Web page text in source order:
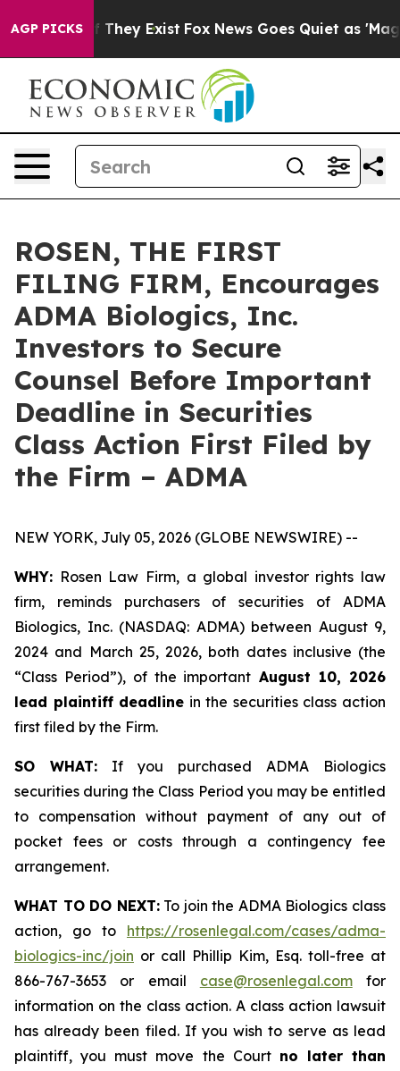
AGP PICKS
no Proof They Exist Fox News Goes Quiet as 'Maga
ROSEN, THE FIRST
FILING FIRM, Encourages
ADMA Biologics, Inc.
Investors to Secure
Counsel Before Important
Deadline in Securities
Class Action First Filed by
the Firm – ADMA
NEW YORK, July 05, 2026 (GLOBE NEWSWIRE) --
WHY: Rosen Law Firm, a global investor rights law
firm, reminds purchasers of securities of ADMA
Biologics, Inc. (NASDAQ: ADMA) between August 9,
2024 and March 25, 2026, both dates inclusive (the
“Class Period”), of the important August 10, 2026
lead plaintiff deadline in the securities class action
first filed by the Firm.
SO WHAT: If you purchased ADMA Biologics
securities during the Class Period you may be entitled
to compensation without payment of any out of
pocket fees or costs through a contingency fee
arrangement.
WHAT TO DO NEXT:To join the ADMA Biologics class
action, go to https://rosenlegal.com/cases/adma-
biologics-inc/join or call Phillip Kim, Esq. toll-free at
866-767-3653 or email case@rosenlegal.comfor
information on the class action. A class action lawsuit
has already been filed. If you wish to serve as lead
plaintiff, you must move the Court no later than